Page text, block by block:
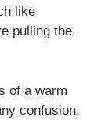
like
pulling the
of a warm
confusion.